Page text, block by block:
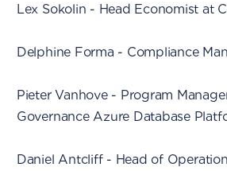
Lex Sokolin - Head Economist at
Delphine Forma - Compliance
Pieter Vanhove - Program
Governance Azure Database
Daniel Antcliff - Head of